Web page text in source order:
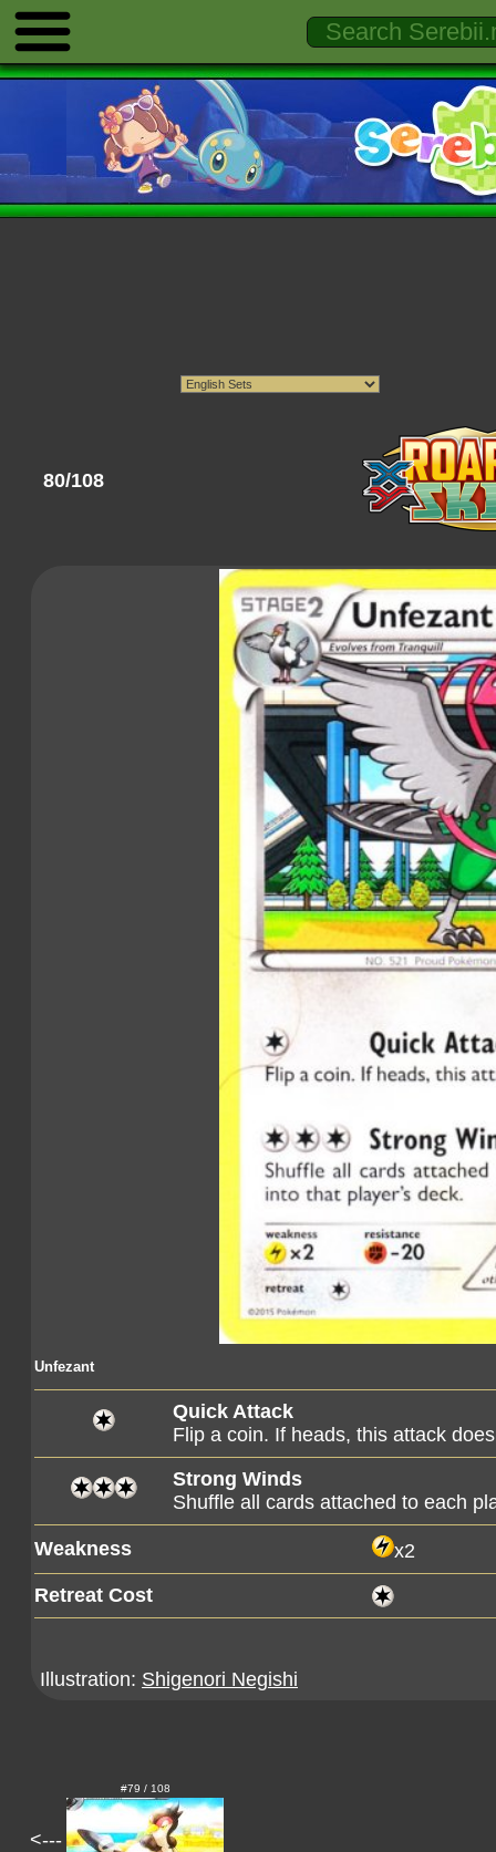
80/108
Unfezant
Quick Attack
Flip a coin. If heads, this attack
Strong Winds
Shuffle all cards attached to each
Weakness x2
Retreat Cost
Illustration: Shigenori Negishi
<---
#79 / 108